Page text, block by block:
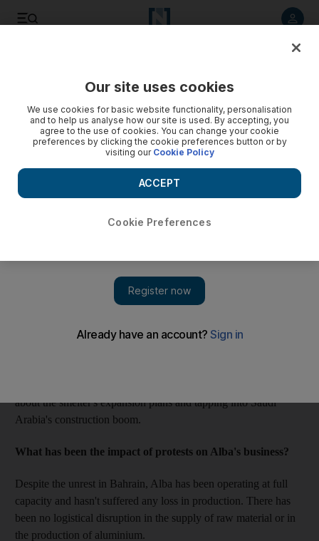
Alba denies any interruptions
The chief executive of Aluminium Bahrain is adamant the
recent unrest has not harmed his bottom line
aluminium smelter and an important component of Bahrain's
US$22.9 billion (Dh84.1bn) economy, has repeatedly said last
show sales volumes in the first quarter increased to 217,000
about the smelter's expansion plans and tapping into Saudi
Arabia's construction boom.
What has been the impact of protests on Alba's business?
Despite the unrest in Bahrain, Alba has been operating at full
capacity and hasn't suffered any loss in production. There has
been no logistical disruption in the supply of raw material or in
the production of aluminium.
Our site uses cookies
We use cookies for basic website functionality, personalisation
and to help us analyse how our site is used. By accepting, you
agree to the use of cookies. You can change your cookie
preferences by clicking the cookie preferences button or by
visiting our Cookie Policy
Cookie Preferences
ACCEPT